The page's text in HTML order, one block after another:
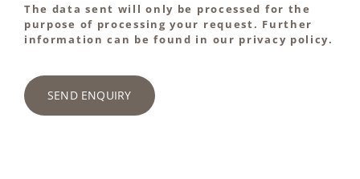
The data sent will only be processed for the
purpose of processing your request. Further
information can be found in our privacy policy.
SEND ENQUIRY